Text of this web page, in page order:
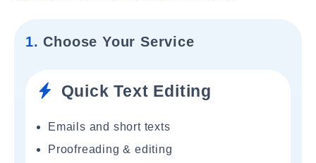
1. Choose Your Service
Quick Text Editing
Emails and short texts
Proofreading & editing